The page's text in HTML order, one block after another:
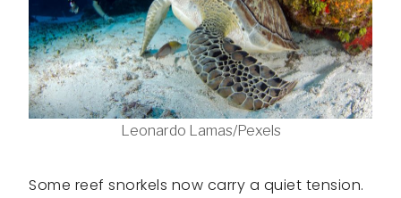
Leonardo Lamas/Pexels
Some reef snorkels now carry a quiet tension.